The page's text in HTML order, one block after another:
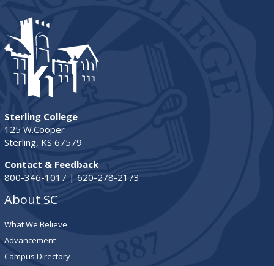
Sterling College
125 W.Cooper
Sterling, KS 67579
Contact & Feedback
800-346-1017 | 620-278-2173
About SC
What We Believe
Advancement
Campus Directory